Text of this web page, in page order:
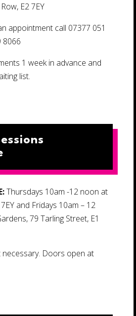
E2 7EY
appointment call 07377 051
8066
1 week in advance and
list.
Thursdays 10am -12 noon at
and Fridays 10am – 12
79 Tarling Street, E1
Doors open at